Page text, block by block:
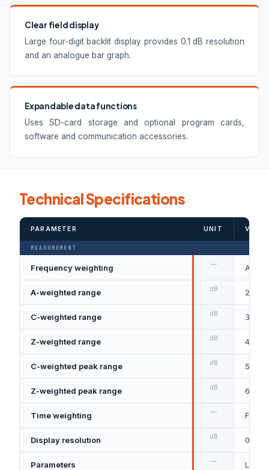
Clear field display
Large four-digit backlit display provides 0.1 dB resolution
and an analogue bar graph.
Expandable data functions
Uses SD-card storage and optional program cards,
software and communication accessories.
Technical Specifications
PARAMETER UNIT
MEASUREMENT
Frequency weighting — A, C
A-weighted range dB
C-weighted range dB
Z-weighted range dB
C-weighted peak range dB 55–141
Z-weighted peak range dB 60–141
Time weighting — Fast,
Display resolution dB 0.1
Parameters —
Lp,